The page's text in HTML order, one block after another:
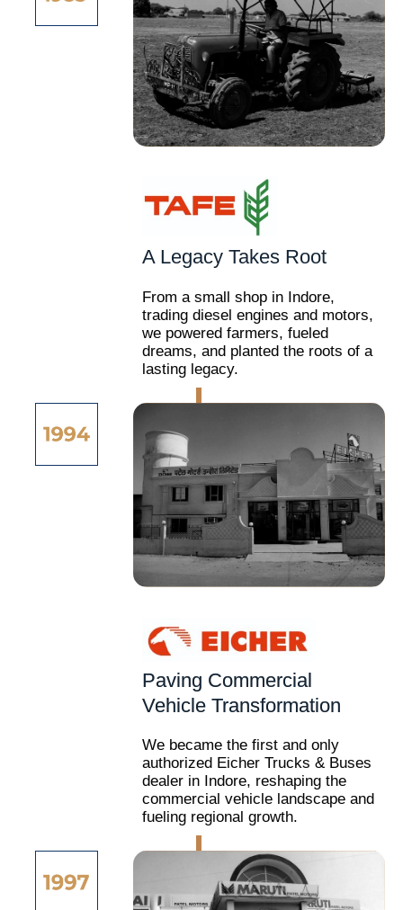
A Legacy Takes Root
From a small shop in Indore,
trading diesel engines and motors,
we powered farmers, fueled
dreams, and planted the roots of a
lasting legacy.
Paving Commercial
Vehicle Transformation
We became the first and only
authorized Eicher Trucks & Buses
dealer in Indore, reshaping the
commercial vehicle landscape and
fueling regional growth.